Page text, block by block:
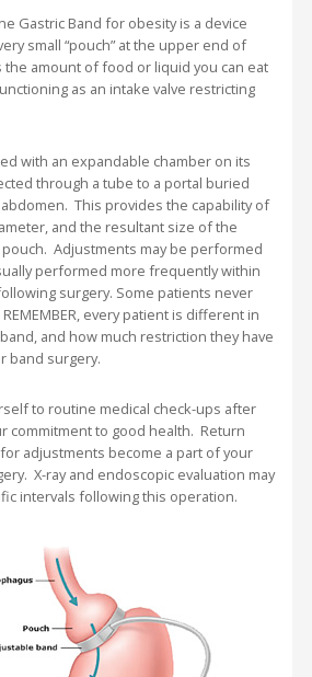
Gastric Band for obesity is a device
small “pouch” at the upper end of
the amount of food or liquid you can eat
as an intake valve restricting
with an expandable chamber on its
through a tube to a portal buried
This provides the capability of
and the resultant size of the
Adjustments may be performed
performed more frequently within
surgery. Some patients never
every patient is different in
and how much restriction they have
band surgery.
to routine medical check-ups after
commitment to good health. Return
adjustments become a part of your
X-ray and endoscopic evaluation may
intervals following this operation.